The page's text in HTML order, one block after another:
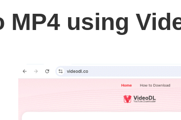
MP4 using